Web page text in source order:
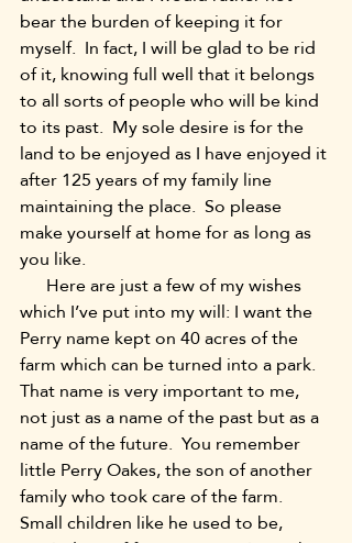
bear the burden of keeping it for
myself.  In fact, I will be glad to be rid
of it, knowing full well that it belongs
to all sorts of people who will be kind
to its past.  My sole desire is for the
land to be enjoyed as I have enjoyed it
after 125 years of my family line
maintaining the place.  So please
make yourself at home for as long as
you like.
Here are just a few of my wishes
which I’ve put into my will: I want the
Perry name kept on 40 acres of the
farm which can be turned into a park.
That name is very important to me,
not just as a name of the past but as a
name of the future.  You remember
little Perry Oakes, the son of another
family who took care of the farm.
Small children like he used to be,